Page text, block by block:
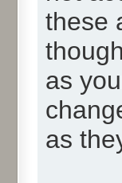
these
as
as